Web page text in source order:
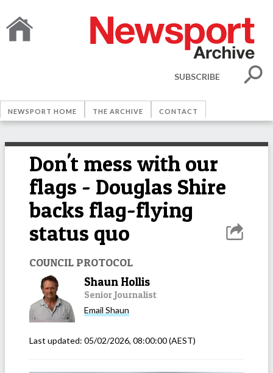
SUBSCRIBE
NEWSPORT HOME THE ARCHIVE CONTACT
Don't mess with our
flags - Douglas Shire
backs flag-flying
status quo
COUNCIL PROTOCOL
Shaun Hollis
Senior Journalist
Email Shaun
Last updated: 05/02/2026, 08:00:00(AEST)